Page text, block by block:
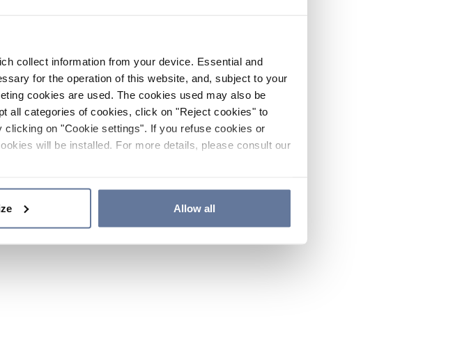
collect information from your device. Essential and
for the operation of this website, and, subject to your
cookies are used. The cookies used may also be
all categories of cookies, click on "Reject cookies" to
on "Cookie settings". If you refuse cookies or
will be installed. For more details, please consult our
Allow all